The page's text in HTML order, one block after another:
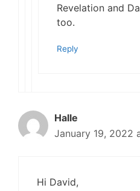
Revelation and
too.
Reply
Halle
January 19, 2022
Hi David,